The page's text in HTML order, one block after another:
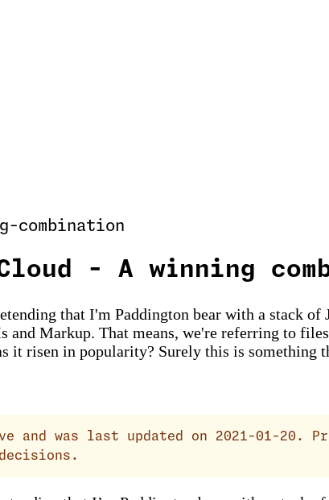
combination
- A winning
that I'm Paddington bear with a stack
and Markup. That means, we're referring to
it risen in popularity? Surely this is something
was last updated on 2021-01-20.